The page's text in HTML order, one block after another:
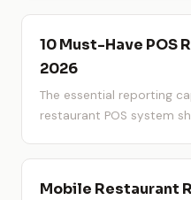
10 Must-Have POS
2026
The essential reporting
restaurant POS system
Mobile Restaurant